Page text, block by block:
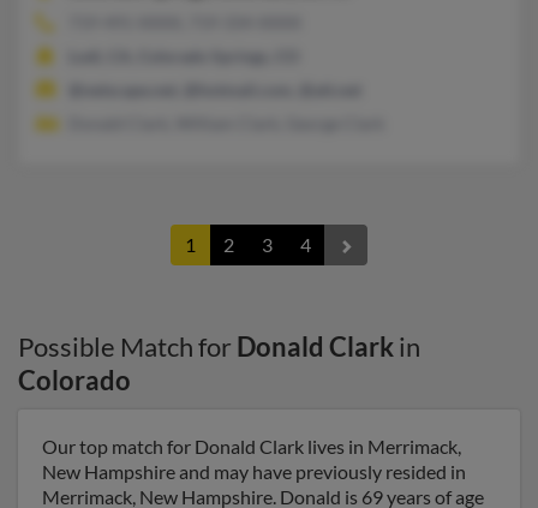
1 2 3 4
Possible Match for Donald Clarkin
Colorado
Our top match for Donald Clark lives in Merrimack,
New Hampshire and may have previously resided in
Merrimack, New Hampshire. Donald is 69 years of age